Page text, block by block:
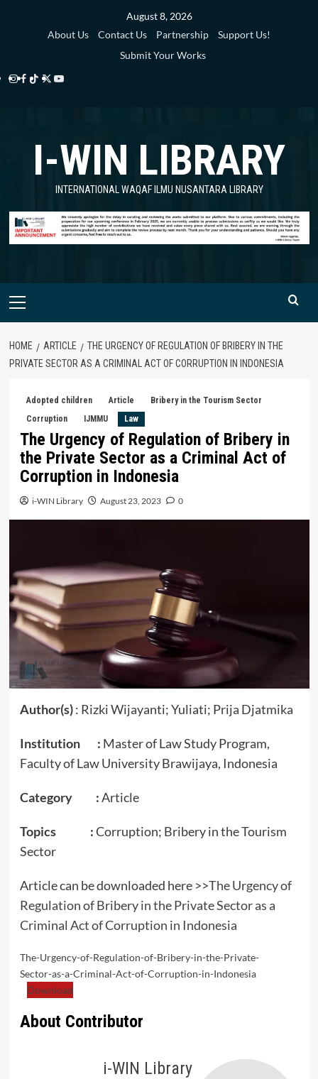
August 8, 2026
About Us
Contact Us Partnership
Support Us!
Submit Your Works
Instagram
Facebook
TikTok
Twitter
Library
YouTube
Library
I-WIN LIBRARY
INTERNATIONAL WAQAF ILMU NUSANTARA LIBRARY
Primary
HOME ARTICLE
THE URGENCY OF REGULATION OF BRIBERY IN THE
PRIVATE SECTOR AS A CRIMINAL ACT OF CORRUPTION IN INDONESIA
Adopted children Article
Bribery in the Tourism Sector
Corruption
IJMMU Law
The Urgency of Regulation of Bribery in
the Private Sector as a Criminal Act of
Corruption in Indonesia
i-WIN Library August 23, 2023 0
Author(s): Rizki Wijayanti; Yuliati; Prija Djatmika
Institution : Master of Law Study Program,
Faculty of Law University Brawijaya, Indonesia
Category :Article
Topics :Corruption; Bribery in the Tourism
Sector
Article can be downloaded here >>The Urgency of
Regulation of Bribery in the Private Sector as a
Criminal Act of Corruption in Indonesia
The-Urgency-of-Regulation-of-Bribery-in-the-Private-
Sector-as-a-Criminal-Act-of-Corruption-in-Indonesia
Download
About Contributor
i-WIN Library